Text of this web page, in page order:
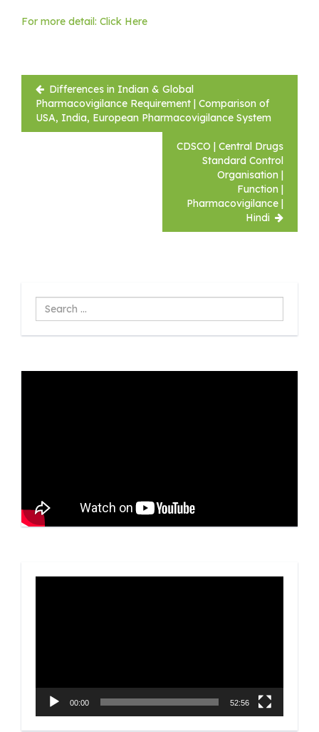
For more detail: Click Here
Post
navigation
Differences in Indian & Global
Pharmacovigilance Requirement | Comparison of
USA, India, European Pharmacovigilance System
CDSCO | Central Drugs
Standard Control
Organisation |
Function |
Pharmacovigilance |
Hindi
Search
...
00:00 52:56